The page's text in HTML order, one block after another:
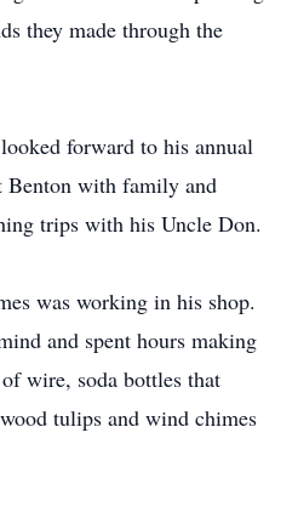
they made through the
forward to his annual
with family and
trips with his Uncle Don.
was working in his shop.
and spent hours making
wire, soda bottles that
tulips and wind chimes